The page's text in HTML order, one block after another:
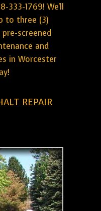
333-1769! We'll
to three (3)
screened
and
in Worcester
REPAIR